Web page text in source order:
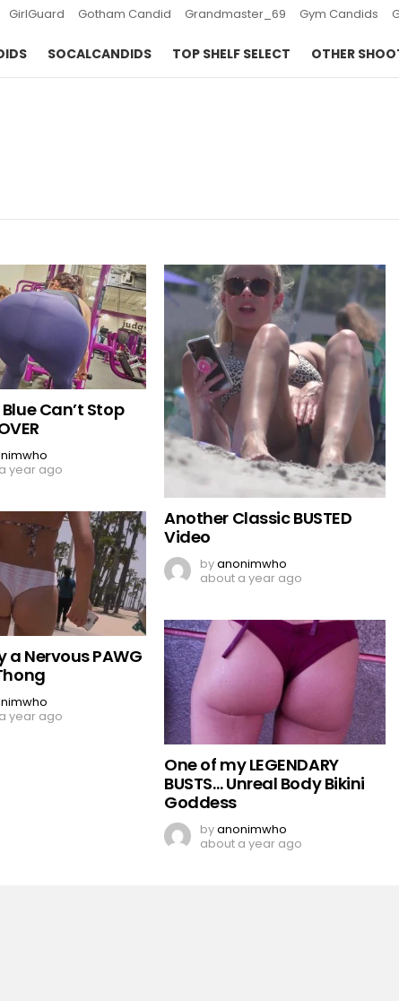
GirlGuard Gotham Candid Grandmaster_69 Gym Candids
SOCALCANDIDS TOP SHELF SELECT OTHER
Can’t Stop
year ago
Another Classic BUSTED
Video
byanonimwho
about a year ago
a Nervous PAWG
year ago
One of my LEGENDARY
BUSTS… Unreal Body Bikini
Goddess
byanonimwho
about a year ago